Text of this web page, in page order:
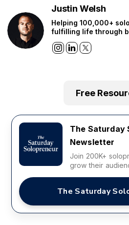
Justin Welsh
Helping 100,000+
fulfilling life through
Free
The Saturday
Newsletter
Join 200K+
grow their
The Saturday